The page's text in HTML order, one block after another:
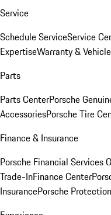
Service
Schedule ServiceService
ExpertiseWarranty &
Parts
Parts CenterPorsche
AccessoriesPorsche Tire
Finance & Insurance
Porsche Financial Services
Trade-InFinance Center
InsurancePorsche